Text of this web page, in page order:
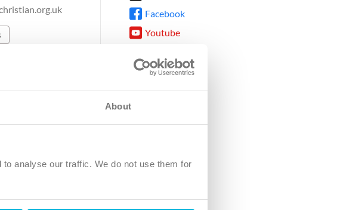
About
analyse our traffic. We do not use them for
Facebook
Youtube
TikTok